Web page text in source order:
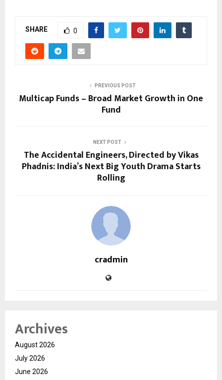
SHARE 0
PREVIOUS POST
Multicap Funds – Broad Market Growth in One
Fund
NEXT POST
The Accidental Engineers, Directed by Vikas
Phadnis: India’s Next Big Youth Drama Starts
Rolling
cradmin
Archives
August 2026
July 2026
June 2026